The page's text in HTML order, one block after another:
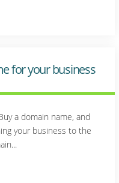
for your business
a domain name, and
your business to the